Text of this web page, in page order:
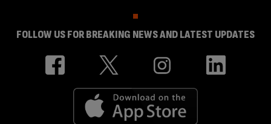
FOLLOW US FOR BREAKING NEWS AND LATEST UPDATES